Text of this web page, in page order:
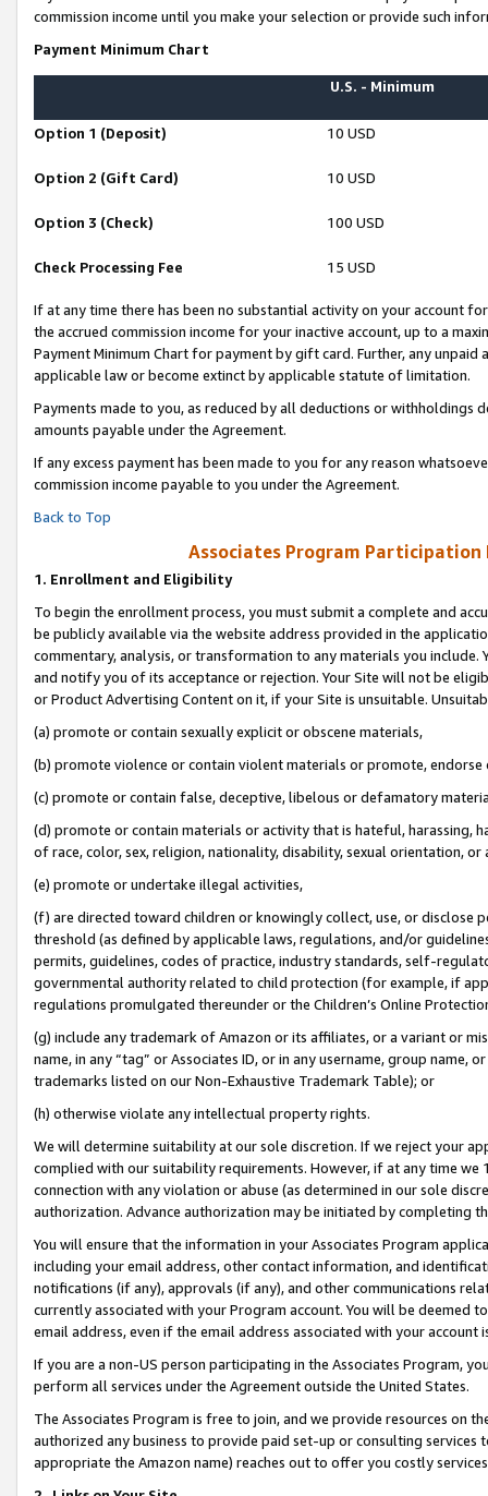
commission income until you make your selection or provide such
Payment Minimum Chart
U.S. - Minimum
Option 1 (Deposit) 10 USD
Option 2 (Gift Card) 10 USD
Option 3 (Check) 100 USD
Check Processing Fee 15 USD
If at any time there has been no substantial activity on your account
the accrued commission income for your inactive account, up to a
Payment Minimum Chart for payment by gift card. Further, any
applicable law or become extinct by applicable statute of limitation.
Payments made to you, as reduced by all deductions or
amounts payable under the Agreement.
If any excess payment has been made to you for any reason
commission income payable to you under the Agreement.
Back to Top
Associates Program Participation
1. Enrollment and Eligibility
To begin the enrollment process, you must submit a complete and
be publicly available via the website address provided in the
commentary, analysis, or transformation to any materials you
and notify you of its acceptance or rejection. Your Site will not be
or Product Advertising Content on it, if your Site is unsuitable.
(a) promote or contain sexually explicit or obscene materials,
(b) promote violence or contain violent materials or promote,
(c) promote or contain false, deceptive, libelous or defamatory
(d) promote or contain materials or activity that is hateful, harassing,
of race, color, sex, religion, nationality, disability, sexual orientation, or
(e) promote or undertake illegal activities,
(f) are directed toward children or knowingly collect, use, or
threshold (as defined by applicable laws, regulations, and/or
permits, guidelines, codes of practice, industry standards, self-
governmental authority related to child protection (for example, if
regulations promulgated thereunder or the Children’s Online
(g) include any trademark of Amazon or its affiliates, or a variant or
name, in any “tag” or Associates ID, or in any username, group
trademarks listed on our Non-Exhaustive Trademark Table); or
(h) otherwise violate any intellectual property rights.
We will determine suitability at our sole discretion. If we reject your
complied with our suitability requirements. However, if at any time
connection with any violation or abuse (as determined in our sole
authorization. Advance authorization may be initiated by completing
You will ensure that the information in your Associates Program
including your email address, other contact information, and
notifications (if any), approvals (if any), and other communications
currently associated with your Program account. You will be deemed
email address, even if the email address associated with your account
If you are a non-US person participating in the Associates Program,
perform all services under the Agreement outside the United States.
The Associates Program is free to join, and we provide resources on
authorized any business to provide paid set-up or consulting
appropriate the Amazon name) reaches out to offer you costly